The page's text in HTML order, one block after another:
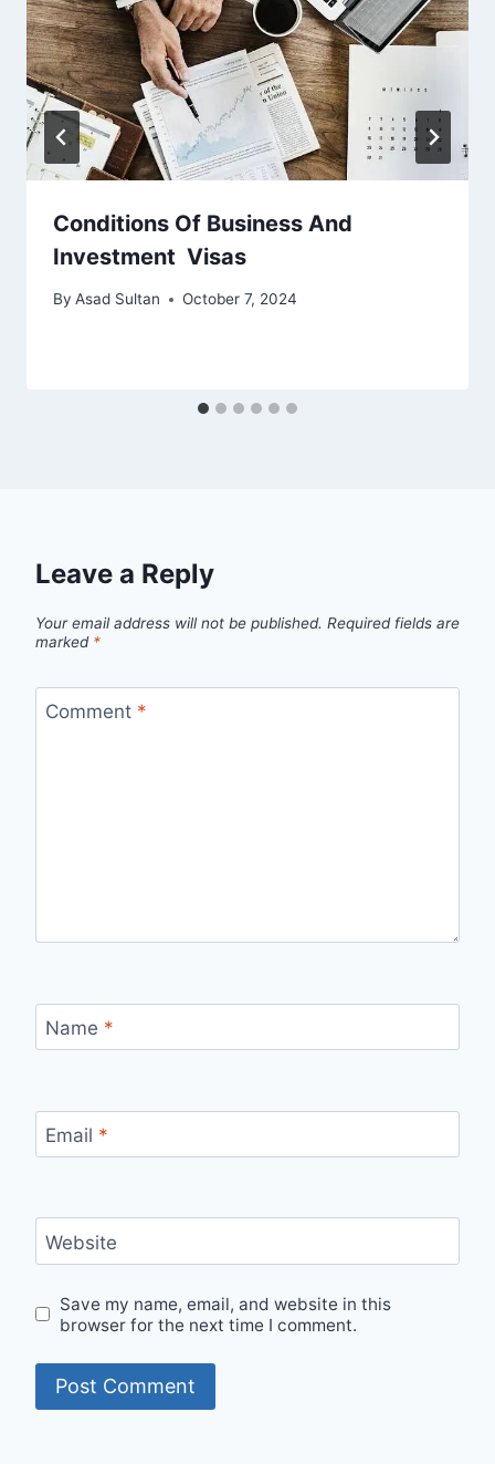
Conditions Of Business And
Investment Visas
By Asad Sultan October 7, 2024
Leave a Reply
Your email address will not be published. Required fields are
marked *
Comment *
Name *
Email *
Website
Save my name, email, and website in this
browser for the next time I comment.